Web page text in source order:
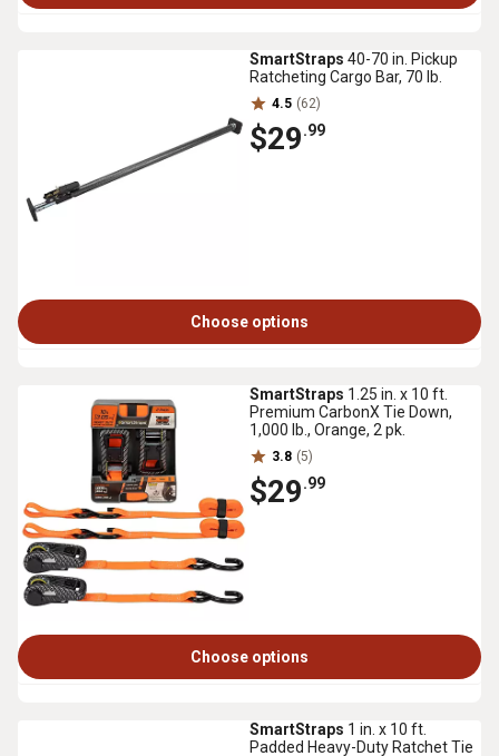
SmartStraps 40-70 in. Pickup
Ratcheting Cargo Bar, 70 lb.
4.5 (62)
$29.99
Choose options
SmartStraps 1.25 in. x 10 ft.
Premium CarbonX Tie Down,
1,000 lb., Orange, 2 pk.
3.8 (5)
$29.99
Choose options
SmartStraps 1 in. x 10 ft.
Padded Heavy-Duty Ratchet Tie